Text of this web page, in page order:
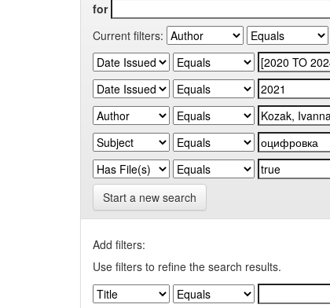
for
Current filters:
Start a new search
Add filters:
Use filters to refine the search results.